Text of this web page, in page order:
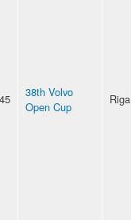
45
38th Volvo
Open Cup
Riga